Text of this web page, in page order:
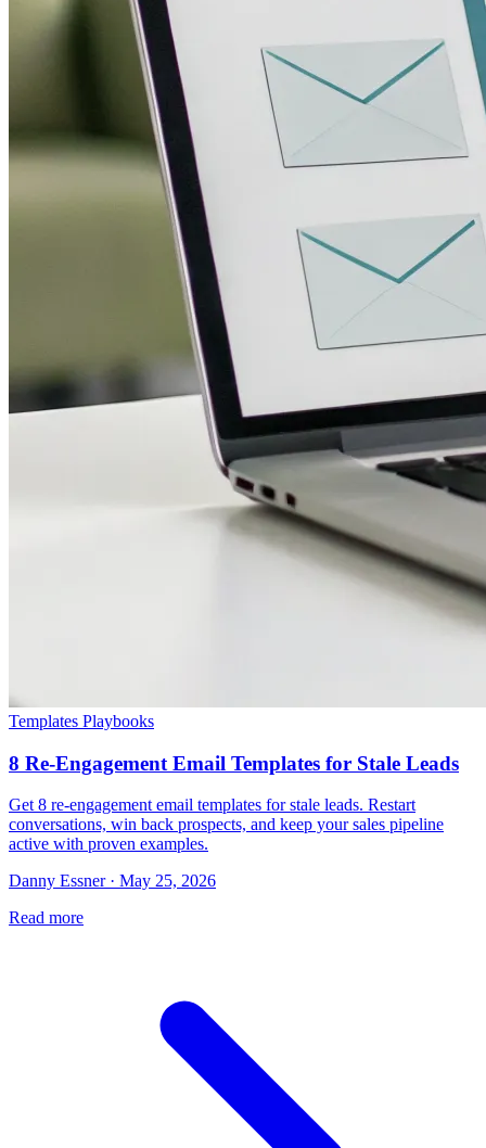
Templates Playbooks
8 Re-Engagement Email Templates for Stale Leads
Get 8 re-engagement email templates for stale leads. Restart
conversations, win back prospects, and keep your sales pipeline
active with proven examples.
Danny Essner · May 25, 2026
Read more